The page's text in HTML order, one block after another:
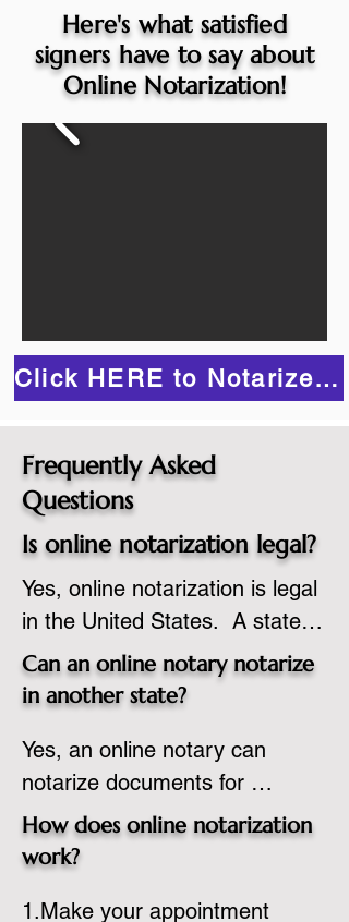
Here's what satisfied
signers have to say about
Online Notarization!
Click HERE to Notarize Online
Frequently Asked
Questions
Is online notarization legal?
Yes, online notarization is legal
in the United States.  A state
commissioned notary public
must apply to add online
commission based on that
state’s guidelines.
Can an online notary notarize
in another state?
Yes, an online notary can
notarize documents for
individuals located in another
state or even out of the
adheres to the laws and
How does online notarization
work?
1.Make your appointment